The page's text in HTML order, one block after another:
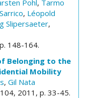
Pohl, Tarmo
, Léopold
Slipersaeter,
148-164.
Belonging to the
Mobility
, Gil Nata
2011, p. 33-45.